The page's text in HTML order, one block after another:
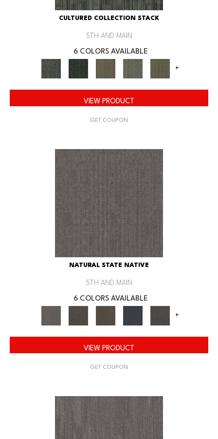
CULTURED COLLECTION STACK
5TH AND MAIN
6 COLORS AVAILABLE
+
VIEW PRODUCT
GET COUPON
NATURAL STATE NATIVE
5TH AND MAIN
6 COLORS AVAILABLE
+
VIEW PRODUCT
GET COUPON